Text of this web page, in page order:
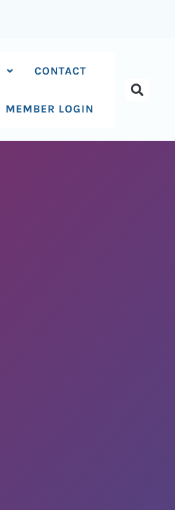
CONTACT
MEMBER LOGIN